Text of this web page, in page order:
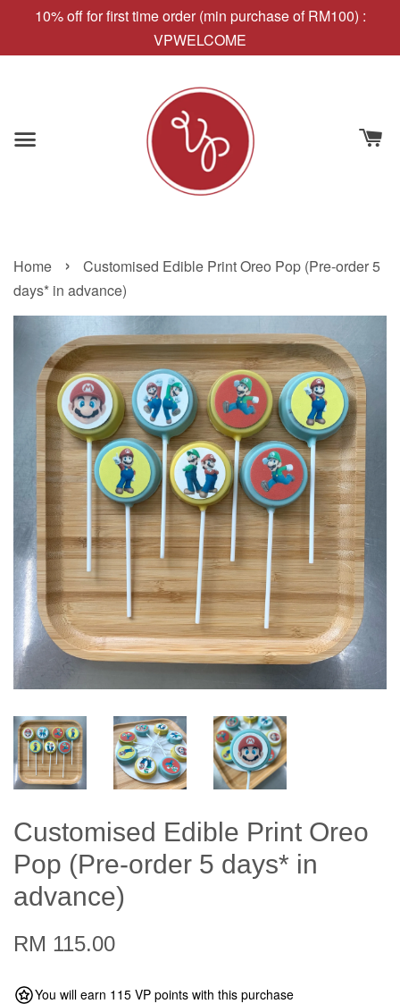
10% off for first time order (min purchase of RM100) :
VPWELCOME
Home ›
Customised Edible Print Oreo Pop (Pre-order 5
days* in advance)
Customised Edible Print Oreo
Pop (Pre-order 5 days* in
advance)
RM 115.00
You will earn 115 VP points with this purchase